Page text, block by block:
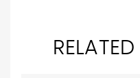
RELATED